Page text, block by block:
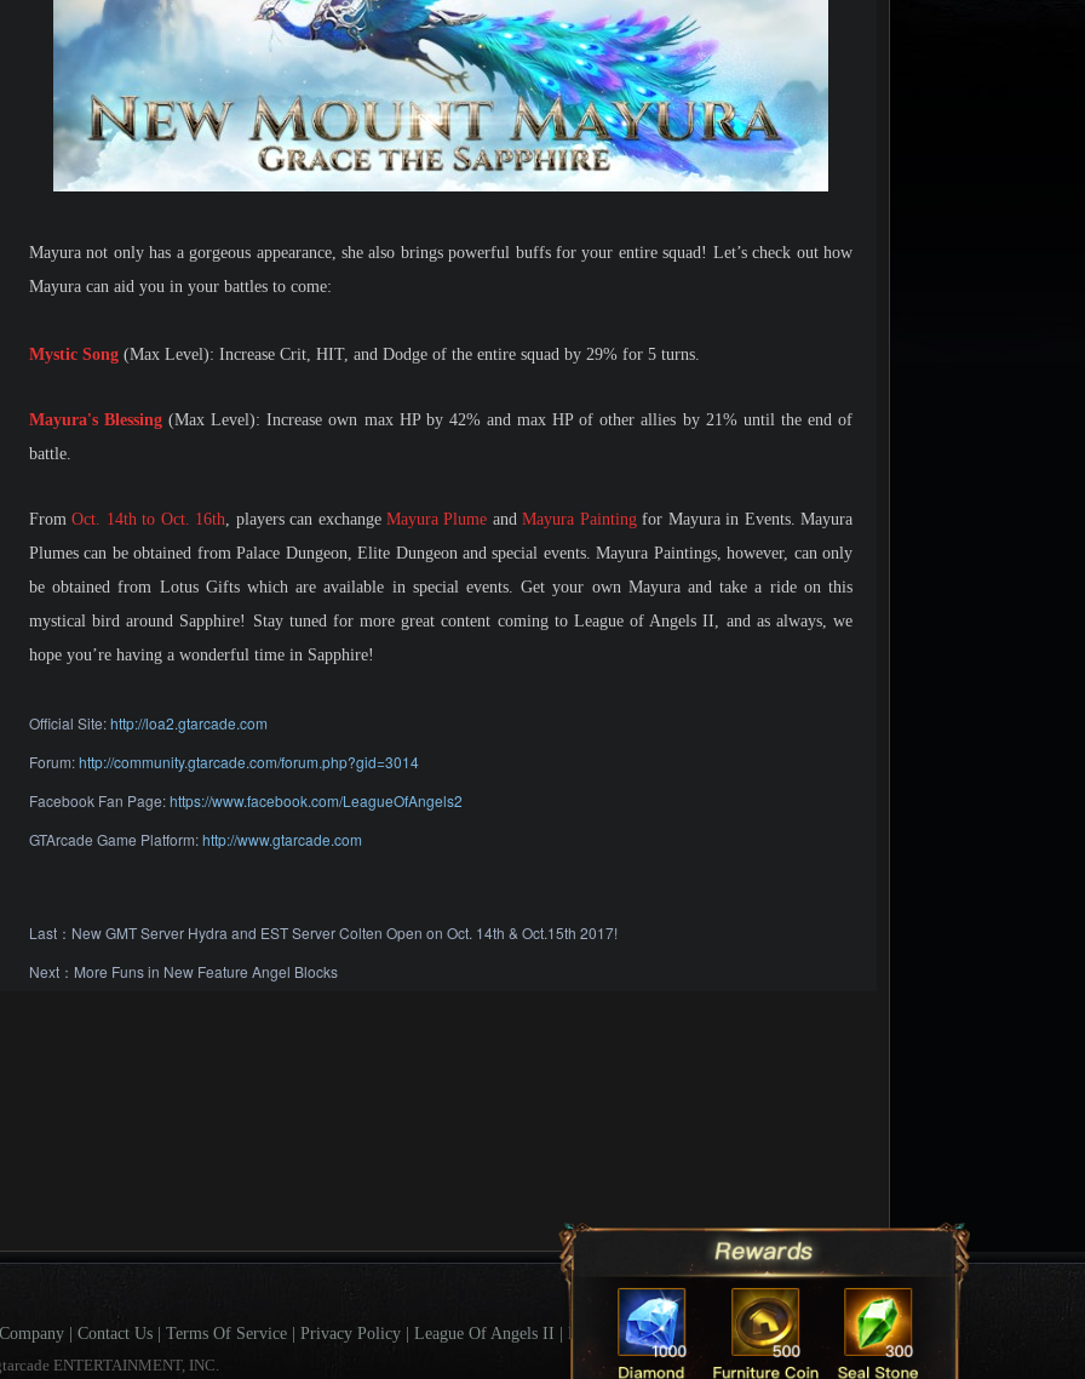
Mayura not only has a gorgeous appearance, she also brings powerful buffs for your entire squad! Let’s check out how
Mayura can aid you in your battles to come:
Mystic Song (Max Level): Increase Crit, HIT, and Dodge of the entire squad by 29% for 5 turns.
Mayura's Blessing (Max Level): Increase own max HP by 42% and max HP of other allies by 21% until the end of
battle.
FromOct. 14th to Oct. 16th, players can exchangeMayura Plume andMayura Paintingfor Mayura in Events. Mayura
Plumes can be obtained from Palace Dungeon, Elite Dungeon and special events. Mayura Paintings, however, can only
be obtained from Lotus Gifts which are available in special events. Get your own Mayura and take a ride on this
mystical bird around Sapphire! Stay tuned for more great content coming to League of Angels II, and as always, we
hope you’re having a wonderful time in Sapphire!
Official Site:http://loa2.gtarcade.com
Forum:http://community.gtarcade.com/forum.php?gid=3014
Facebook Fan Page:https://www.facebook.com/LeagueOfAngels2
GTArcade Game Platform:http://www.gtarcade.com
Last： New GMT Server Hydra and EST Server Colten Open on Oct. 14th & Oct.15th 2017!
Next： More Funs in New Feature Angel Blocks
Company Contact Us Terms Of Service Privacy Policy League Of Angels II
League Of Angels Forum
ENTERTAINMENT, INC.